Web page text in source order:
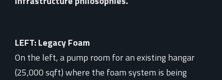
LEFT: Legacy Foam
On the left, a pump room for an existing hangar
(25,000 sqft) where the foam system is being